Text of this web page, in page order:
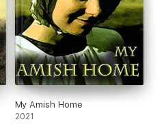
My Amish Home
2021